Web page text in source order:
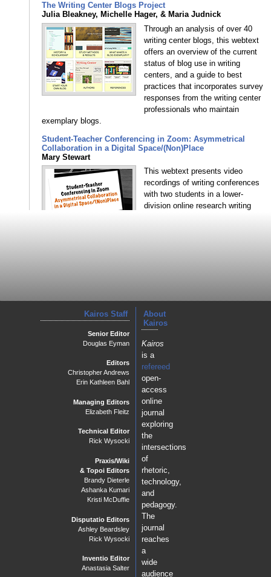
The Writing Center Blogs Project
Julia Bleakney, Michelle Hager, & Maria Judnick
Through an analysis of over 40
writing center blogs, this webtext
offers an overview of the current
status of blog use in writing
centers, and a guide to best
practices that incorporates survey
responses from the writing center
professionals who maintain
exemplary blogs.
Student-Teacher Conferencing in Zoom: Asymmetrical
Collaboration in a Digital Space/(Non)Place
Mary Stewart
This webtext presents video
recordings of writing conferences
with two students in a lower-
division online research writing
writing instruction and writing
center scholarship on
synchronous conferencing—
specifically considering the extent to which students in the
conference practice or acquire digital literacy skills, benefit
from the immediacy of the interaction, and experience an
asymmetrical power dynamic.
Using Data Visualization to Analyze Big Data in Social
Assigning Graduate Student Digital Co-Authorship: A
Krista Speicher Sarraf
About
Kairos
Kairos
is a
refereed
open-
access
online
journal
exploring
the
intersections
of
rhetoric,
technology,
and
pedagogy.
The
journal
reaches
a
wide
audience
Kairos Staff
Senior Editor
Douglas Eyman
Editors
Christopher Andrews
Erin Kathleen Bahl
Managing Editors
Elizabeth Fleitz
Technical Editor
Rick Wysocki
Praxis/Wiki
& Topoi Editors
Brandy Dieterle
Ashanka Kumari
Kristi McDuffie
Disputatio Editors
Ashley Beardsley
Rick Wysocki
Inventio Editor
Anastasia Salter